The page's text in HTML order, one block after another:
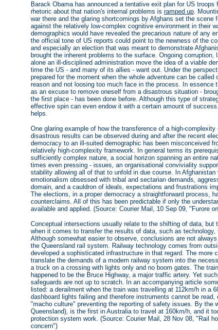
Barack Obama has announced a tentative exit plan for US
rhetoric about that nation's internal problems is ramped up.
war there and the glaring shortcomings by Afghans set the scene
against the relatively low-complex cognitive environment in their
demographics would have revealed the precarious nature of any
the official tone of US reports could point to the newness of the
and especially an election that was meant to demonstrate
brought the inherent problems to the surface. Ongoing
alone an ill-disciplined administration move the idea of a viable
time the US - and many of its allies - want out. Under the
prepared for the moment when the whole adventure can be
reason and not loosing too much face in the process. In
as an excuse to remove oneself from a disastrous situation -
the first place - has been done before. Although this type of
effective spin can even endow it with a certain amount of
helps.
One glaring example of how the transference of a high-
disastrous results can be observed during and after the recent
democracy to an ill-suited demographic has been misconceived
relatively high-complexity framework. In general terms its
sufficiently complex nature, a social horizon spanning an entire
times even pressing - issues, an organisational conviviality
stability allowing all of that to unfold in due course. In
emotionalism obsessed with tribal and sectarian demands,
domain, and a cauldron of ideals, expectations and frustrations
The elections, in a proper democracy a straightforward process,
counterclaims. All of this has been predictable if only the
available and applied. (Source: Courier Mail, 10 Sep 09, "Furore
Conceptual intersections usually relate to the shifting of data, but
when it comes to transfer the results of data, such as
Although somewhat easier to observe, conclusions are not
the Queensland rail system. Railway technology comes from
developed a sophisticated infrastructure in that regard. The
translate the demands of a modern railway system into the
a truck on a crossing with lights only and no boom gates. The
happened to be the Bruce Highway, a major traffic artery. Yet
safeguards are not up to scratch. In an accompanying article
listed: a derailment when the train was travelling at 112km/h in a
dashboard lights failing and therefore instruments cannot be
"macho culture" preventing the reporting of safety issues. By the
Queensland), is the first in Australia to travel at 160km/h, and it
protection system work. (Source: Courier Mail, 28 Nov 08, "Rail
concern")